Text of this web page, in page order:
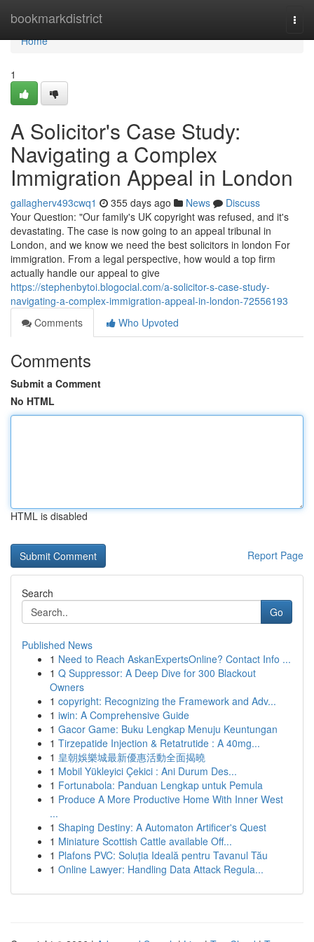
bookmarkdistrict
Home
Home
1
A Solicitor's Case Study:
Navigating a Complex
Immigration Appeal in London
gallagherv493cwq1 355 days ago News
Discuss
Your Question: "Our family's UK copyright was refused, and it's
devastating. The case is now going to an appeal tribunal in
London, and we know we need the best solicitors in london For
immigration. From a legal perspective, how would a top firm
actually handle our appeal to give
https://stephenbytoi.blogocial.com/a-solicitor-s-case-study-
navigating-a-complex-immigration-appeal-in-london-72556193
Comments
Who Upvoted
Comments
Submit a Comment
No HTML
HTML is disabled
Report Page
Search
Go
Published News
1 Need to Reach AskanExpertsOnline? Contact Info ...
1 Q Suppressor: A Deep Dive for 300 Blackout
Owners
1 copyright: Recognizing the Framework and Adv...
1 iwin: A Comprehensive Guide
1 Gacor Game: Buku Lengkap Menuju Keuntungan
1 Tirzepatide Injection & Retatrutide : A 40mg...
1 皇朝娛樂城最新優惠活動全面揭曉
1 Mobil Yükleyici Çekici : Ani Durum Des...
1 Fortunabola: Panduan Lengkap untuk Pemula
1 Produce A More Productive Home With Inner West
...
1 Shaping Destiny: A Automaton Artificer's Quest
1 Miniature Scottish Cattle available Off...
1 Plafons PVC: Soluția Ideală pentru Tavanul Tău
1 Online Lawyer: Handling Data Attack Regula...